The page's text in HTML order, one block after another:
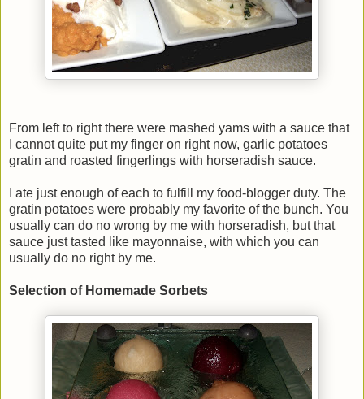
From left to right there were mashed yams with a sauce that
I cannot quite put my finger on right now, garlic potatoes
gratin and roasted fingerlings with horseradish sauce.
I ate just enough of each to fulfill my food-blogger duty. The
gratin potatoes were probably my favorite of the bunch. You
usually can do no wrong by me with horseradish, but that
sauce just tasted like mayonnaise, with which you can
usually do no right by me.
Selection of Homemade Sorbets